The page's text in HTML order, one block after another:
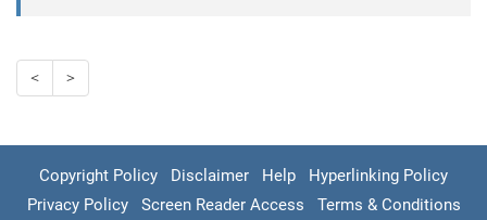
< >
Copyright Policy Disclaimer Help
Hyperlinking Policy
Privacy Policy
Screen Reader Access Terms & Conditions